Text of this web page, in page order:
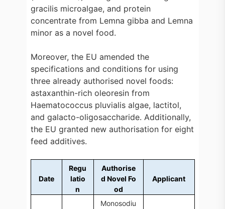
gracilis microalgae, and protein
concentrate from Lemna gibba and Lemna
minor as a novel food.
Moreover, the EU amended the
specifications and conditions for using
three already authorised novel foods:
astaxanthin-rich oleoresin from
Haematococcus pluvialis algae, lactitol,
and galacto-oligosaccharide. Additionally,
the EU granted new authorisation for eight
feed additives.
Date
Regu
latio
n
Authorise
d Novel Fo
od
Applicant
Monosodiu